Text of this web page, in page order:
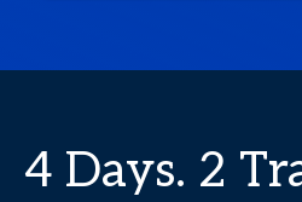
4 Days. 2